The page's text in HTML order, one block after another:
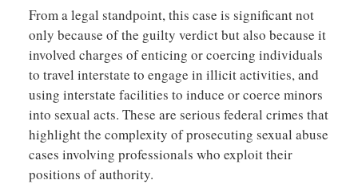
From a legal standpoint, this case is significant not
only because of the guilty verdict but also because it
involved charges of enticing or coercing individuals
to travel interstate to engage in illicit activities, and
using interstate facilities to induce or coerce minors
into sexual acts. These are serious federal crimes that
highlight the complexity of prosecuting sexual abuse
cases involving professionals who exploit their
positions of authority.